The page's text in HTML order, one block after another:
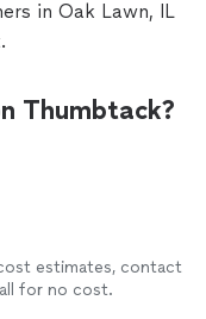
in Oak Lawn, IL
Thumbtack?
estimates, contact
for no cost.